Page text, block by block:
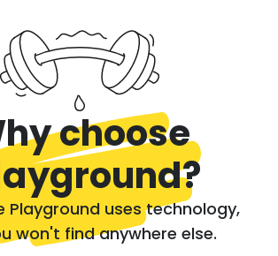
choose
Playground uses technology,
won't find anywhere else.